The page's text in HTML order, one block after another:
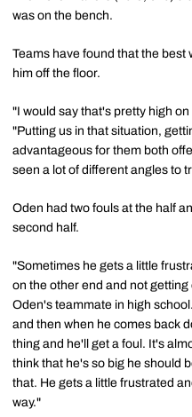
was on the bench.
Teams have found that the best
him off the floor.
"I would say that's pretty high
"Putting us in that situation,
advantageous for them both
seen a lot of different angles to
Oden had two fouls at the half
second half.
"Sometimes he gets a little
on the other end and not
Oden's teammate in high
and then when he comes back
thing and he'll get a foul. It's
think that he's so big he should
that. He gets a little frustrated
way."